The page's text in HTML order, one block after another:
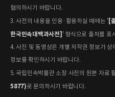
협의하시기 바랍니다.
3. 사전의 내용을 인용·활용하실 때에는 ' [
한국민속대백과사전] ' 형식으로 출처를 표
4. 사진 및 동영상은 개별 저작권 정보가
정보를 확인하시기 바랍니다.
5. 국립민속박물관 소장 사진의 원본 자료
5877)로 문의하시기 바랍니다.